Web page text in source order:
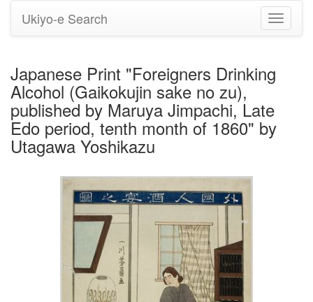
Toggle
Ukiyo-e Search
Japanese Print "Foreigners Drinking
Alcohol (Gaikokujin sake no zu),
published by Maruya Jimpachi, Late
Edo period, tenth month of 1860" by
Utagawa Yoshikazu